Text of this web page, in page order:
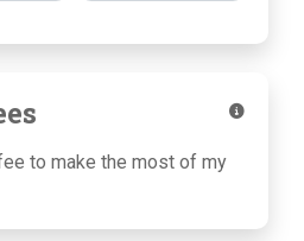
to make the most of my